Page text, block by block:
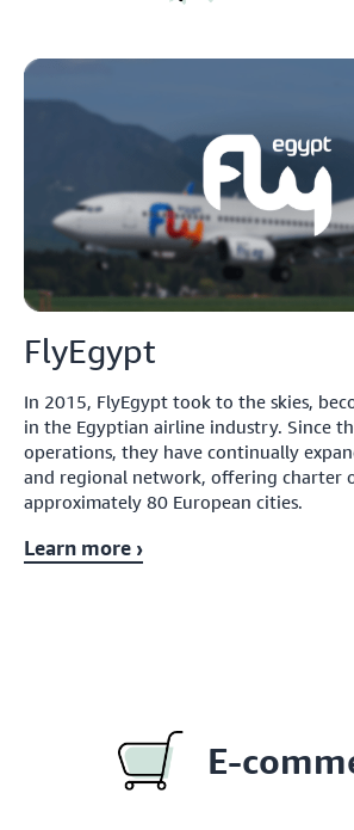
FlyEgypt
In 2015, FlyEgypt took to the skies,
in the Egyptian airline industry. Since
operations, they have continually
and regional network, offering charter
approximately 80 European cities.
Learn more ›
E-